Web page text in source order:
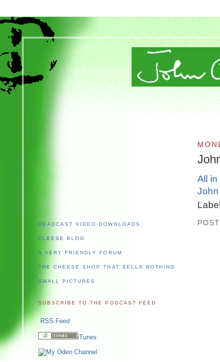
All
HEADCAST VIDEO DOWNLOADS
CLEESE BLOG
A VERY FRIENDLY FORUM
THE CHEESE SHOP THAT SELLS NOTHING
SMALL PICTURES
SUBSCRIBE TO THE PODCAST FEED
RSS Feed
iTunes